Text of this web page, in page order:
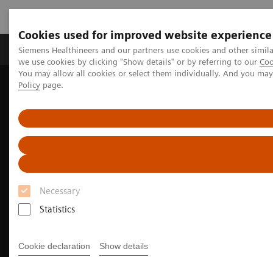
Cookies used for improved website experience
Siemens Healthineers and our partners use cookies and other
we use cookies by clicking "Show details" or by referring to our
You may allow all cookies or select them individually. And you
Policy page.
Necessary
Statistics
Cookie declaration Show details
Productos y servicios Especialidades Clínicas
Siemens Healthineers Latinoamérica